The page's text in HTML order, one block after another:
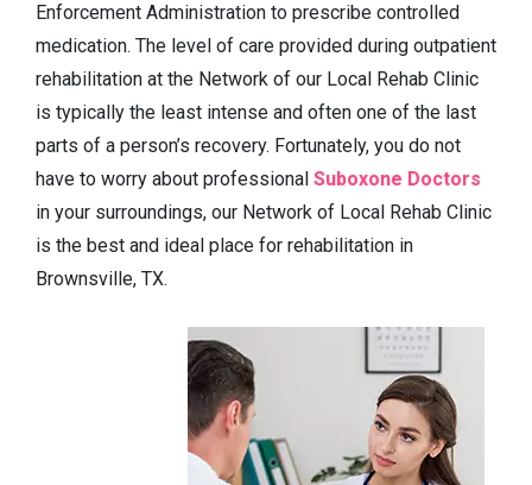
Enforcement Administration to prescribe controlled
medication. The level of care provided during outpatient
rehabilitation at the Network of our Local Rehab Clinic
is typically the least intense and often one of the last
parts of a person’s recovery. Fortunately, you do not
have to worry about professional Suboxone Doctors
in your surroundings, our Network of Local Rehab Clinic
is the best and ideal place for rehabilitation in
Brownsville, TX.